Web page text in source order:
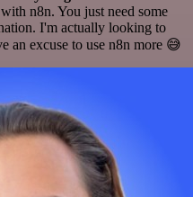
n8n. You just need some
I'm actually looking to
an excuse to use n8n more 😅